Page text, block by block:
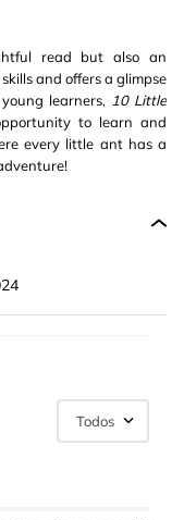
read but also an
and offers a glimpse
learners, 10 Little
to learn and
every little ant has a
Todos